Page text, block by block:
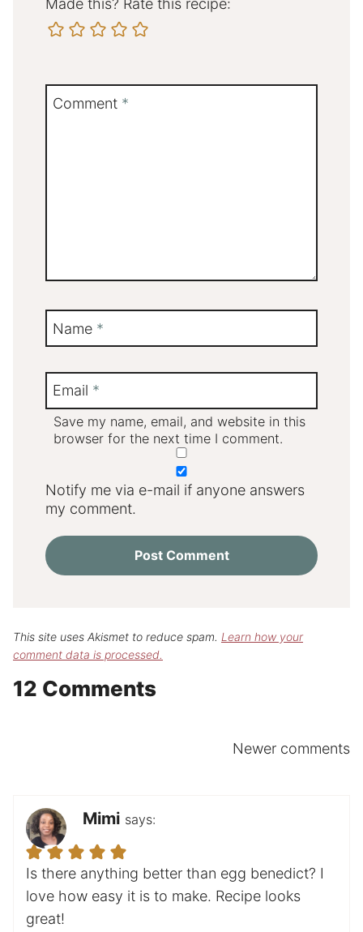
Made this? Rate this recipe:
Comment *
Name *
Email *
Save my name, email, and website in this
browser for the next time I comment.
Notify me via e-mail if anyone answers
my comment.
This site uses Akismet to reduce spam. Learn how your
comment data is processed.
12 Comments
Newer comments
Mimi says:
Is there anything better than egg benedict? I
love how easy it is to make. Recipe looks
great!